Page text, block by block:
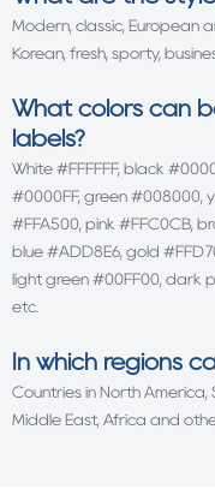
Modern, classic, European
Korean, fresh, sporty,
What colors can
labels?
White #FFFFFF, black
#0000FF, green #008000,
#FFA500, pink #FFC0CB,
blue #ADD8E6, gold
light green #00FF00, dark
etc.
In which regions
Countries in North America,
Middle East, Africa and